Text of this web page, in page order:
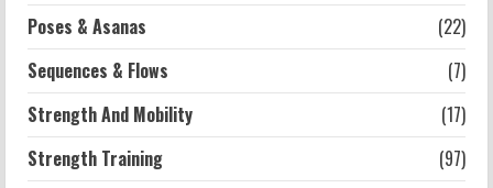
Poses & Asanas
(22)
Sequences & Flows
(7)
Strength And Mobility
(17)
Strength Training
(97)